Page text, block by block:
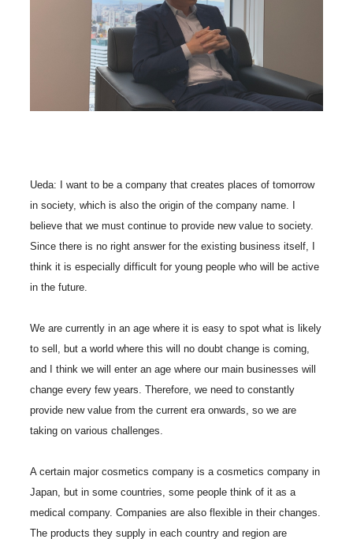
Ueda: I want to be a company that creates places of tomorrow
in society, which is also the origin of the company name. I
believe that we must continue to provide new value to society.
Since there is no right answer for the existing business itself, I
think it is especially difficult for young people who will be active
in the future.
We are currently in an age where it is easy to spot what is likely
to sell, but a world where this will no doubt change is coming,
and I think we will enter an age where our main businesses will
change every few years. Therefore, we need to constantly
provide new value from the current era onwards, so we are
taking on various challenges.
A certain major cosmetics company is a cosmetics company in
Japan, but in some countries, some people think of it as a
medical company. Companies are also flexible in their changes.
The products they supply in each country and region are